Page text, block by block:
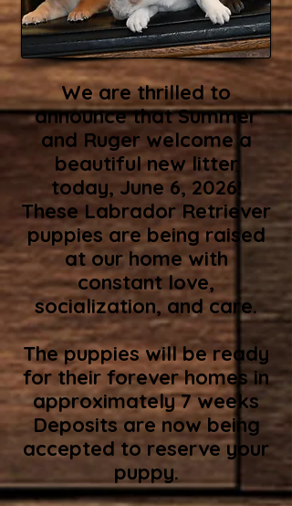
We are thrilled to
announce that Summer
and Ruger welcome a
beautiful new litter
today, June 6, 2026!
These Labrador Retriever
puppies are being raised
at our home with
constant love,
socialization, and care.
The puppies will be ready
for their forever homes in
approximately 7 weeks
Deposits are now being
accepted to reserve your
puppy.